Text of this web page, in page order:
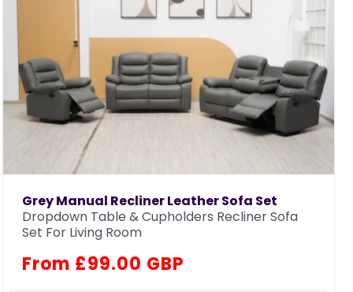
Grey Manual Recliner Leather Sofa Set
Dropdown Table & Cupholders Recliner Sofa
Set For Living Room
Regular
From £99.00 GBP